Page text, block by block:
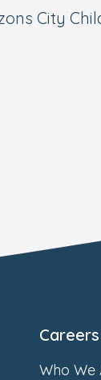
City
Careers
Who We